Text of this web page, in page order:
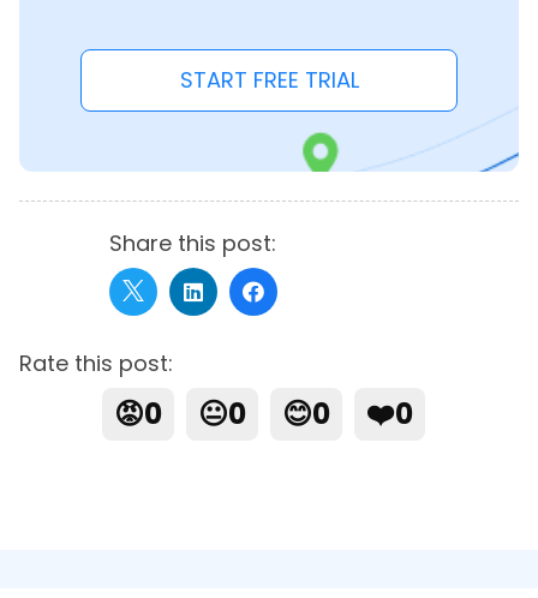
START FREE TRIAL
Share this post:
Rate this post:
😡0 😐0 😊0 ❤️0